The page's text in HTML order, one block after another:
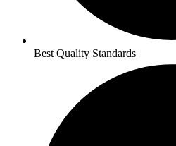
Best Quality Standards